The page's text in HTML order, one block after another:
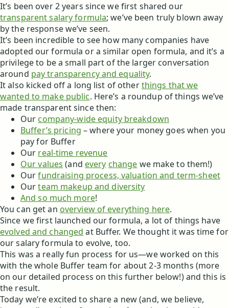
It’s been over 2 years since we first shared our
transparent salary formula; we’ve been truly blown away
by the response we’ve seen.
It’s been incredible to see how many companies have
adopted our formula or a similar open formula, and it’s a
privilege to be a small part of the larger conversation
around pay transparency and equality.
It also kicked off a long list of otherthings that we
wanted to make public. Here’s a roundup of things we’ve
made transparent since then:
Our company-wide equity breakdown
Buffer’s pricing – where your money goes when you
pay for Buffer
Our real-time revenue
Our values (and every change we make to them!)
Ourfundraising process, valuation and term-sheet
Ourteam makeup and diversity
And so much more!
You can get an overview of everything here.
Since we first launched our formula, a lot of things have
evolved and changed at Buffer. We thought it was time for
our salary formula to evolve, too.
This was a really fun process for us—we worked on this
with the whole Buffer team for about 2-3 months (more
on our detailed process on this further below!) and this is
the result.
Today we’re excited to share a new (and, we believe,